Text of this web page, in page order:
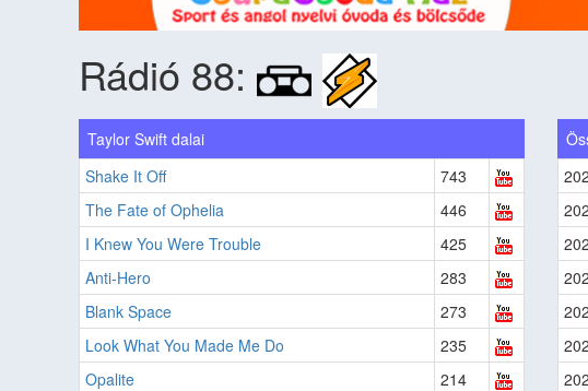
Rádió 88:
Taylor Swift dalai
Shake It Off
743
The Fate of Ophelia
446
I Knew You Were Trouble
425
Anti-Hero
283
Blank Space
273
Look What You Made Me Do
235
Opalite
214